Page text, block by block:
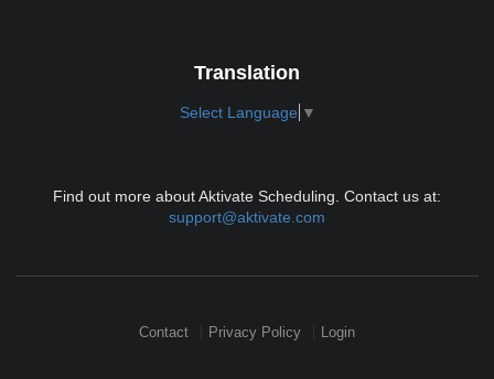
Translation
Select Language ▼
Find out more about Aktivate Scheduling. Contact us at:
support@aktivate.com
Contact Privacy Policy Login